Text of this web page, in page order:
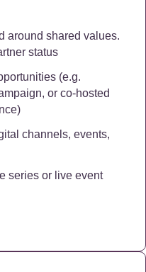
around shared values.
status
(e.g.
or co-hosted
channels, events,
series or live event